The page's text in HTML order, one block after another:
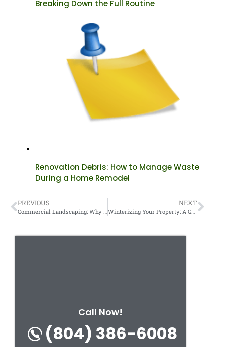
Breaking Down the Full Routine
Renovation Debris: How to Manage Waste
During a Home Remodel
PREVIOUS
Commercial Landscaping: Why First Impressions Matter for Your Business.
NEXT
Winterizing Your Property: A Guide for Homeowners.
Call Now!
(804) 386-6008